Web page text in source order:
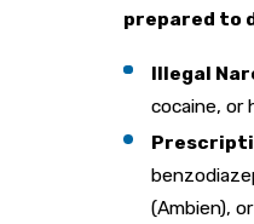
prepared to
Illegal
cocaine, or
(Ambien),